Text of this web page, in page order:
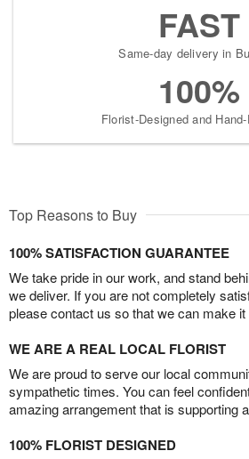
FAST
Same-day delivery in
100%
Florist-Designed and
Top Reasons to Buy
100% SATISFACTION GUARANTEE
We take pride in our work, and stand
we deliver. If you are not completely
please contact us so that we can make it
WE ARE A REAL LOCAL FLORIST
We are proud to serve our local
sympathetic times. You can feel
amazing arrangement that is supporting
100% FLORIST DESIGNED